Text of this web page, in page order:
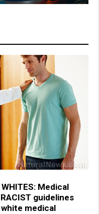
WHITES: Medical
guidelines
medical